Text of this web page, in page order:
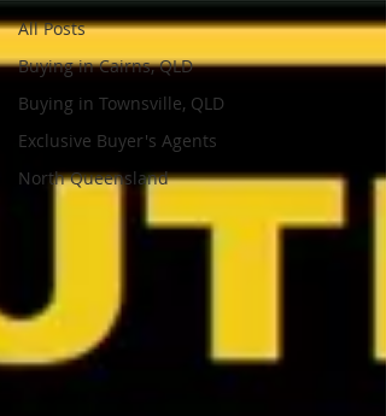
All Posts
Buying in Cairns, QLD
Buying in Townsville, QLD
Exclusive Buyer's Agents
North Queensland